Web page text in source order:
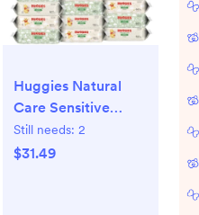
Huggies Natural
Care Sensitive
Unscented Baby
Wipes- 15 pack
Still needs: 2
$31.49